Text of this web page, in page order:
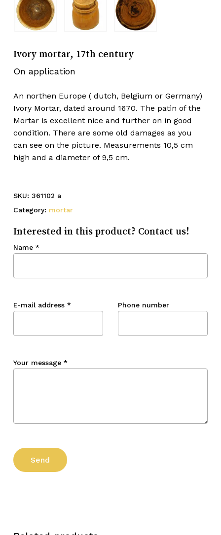
Ivory mortar, 17th century
On application
An northen Europe ( dutch, Belgium or Germany)
Ivory Mortar, dated around 1670. The patin of the
Mortar is excellent nice and further on in good
condition. There are some old damages as you
can see on the picture. Measurements 10,5 cm
high and a diameter of 9,5 cm.
SKU: 361102 a
Category: mortar
Interested in this product? Contact us!
Name *
E-mail address * Phone number
Your message *